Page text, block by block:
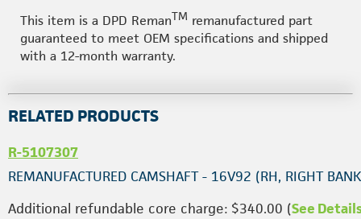
This item is a DPD RemanTM remanufactured part
guaranteed to meet OEM specifications and shipped
with a 12-month warranty.
RELATED PRODUCTS
R-5107307
REMANUFACTURED CAMSHAFT - 16V92 (RH, RIGHT
Additional refundable core charge: $340.00 (See